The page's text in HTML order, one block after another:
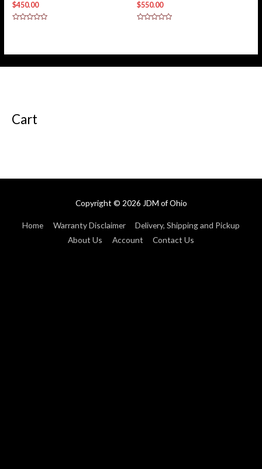
$450.00 $550.00
Cart
Copyright © 2026 JDM of Ohio
Home Warranty Disclaimer
Delivery, Shipping and Pickup
About Us
Account Contact Us